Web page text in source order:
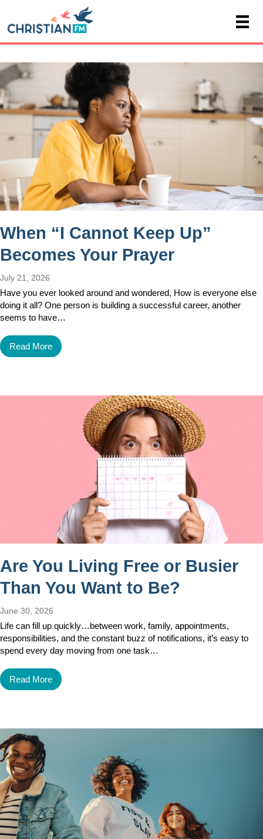
When “I Cannot Keep Up”
Becomes Your Prayer
July 21, 2026
Have you ever looked around and wondered, How is everyone else
doing it all? One person is building a successful career, another
seems to have…
Read More
Are You Living Free or Busier
Than You Want to Be?
June 30, 2026
Life can fill up quickly…between work, family, appointments,
responsibilities, and the constant buzz of notifications, it’s easy to
spend every day moving from one task…
Read More